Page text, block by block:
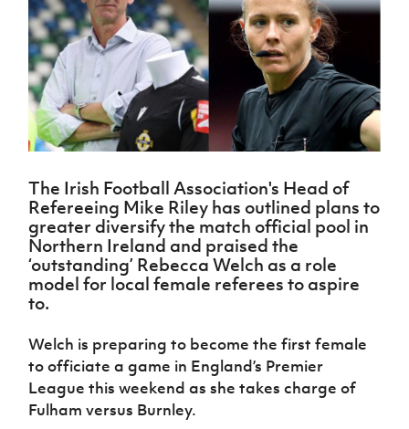
Northern
Ireland
Under 17
Men
Northern
Ireland
Northern
Ireland
Under 19
Women
Northern
Women
Northern
Ireland
Hall of
Fame
GAWA
Shop
J JD
National
Academy
About JD
Academy
Challenge
Cup
McComb's
Coach
Travel
Intermediate
Cup
Craig
Stanfield
Junior Cup
Harry
Cavan
Youth Cup
League
Northern
Ireland
Women's
Football
Association
Northern
Football
League
Player
Registration
Forms
women's
football
Safeguarding
Delivering
Let
Them
Play
Schools
Programmes
Howdens
Game
Changer
Programme
Football
Framework
Community
Cup
Clubs
Stay
Onside
Ahead
of the
Game
Football
Department
for
Communities
Young
Programme
Fresh
Start
Referee
Futsal
H TICKETS
Subscribe
Newsletter
Find A Club
Football NI app
Esports
FOTM
IrishCupFinal
Women’s Euro
The Irish Football Association's Head of
Refereeing Mike Riley has outlined plans to
greater diversify the match official pool in
Northern Ireland and praised the
‘outstanding’ Rebecca Welch as a role
model for local female referees to aspire
to.
Welch is preparing to become the first female
to officiate a game in England’s Premier
League this weekend as she takes charge of
Fulham versus Burnley.